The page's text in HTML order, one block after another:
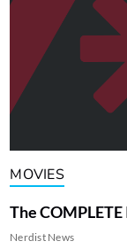
MOVIES
The
Nerdist News